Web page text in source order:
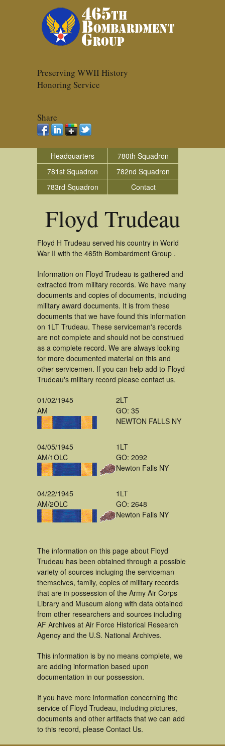
Preserving WWII History
Honoring Service
Share
Headquarters
780th Squadron
781st Squadron
782nd Squadron
783rd Squadron
Contact
Floyd Trudeau
Floyd H Trudeau served his country in World
War II with the 465th Bombardment Group .
Information on Floyd Trudeau is gathered and
extracted from military records. We have many
documents and copies of documents, including
military award documents. It is from these
documents that we have found this information
on 1LT Trudeau. These serviceman's records
are not complete and should not be construed
as a complete record. We are always looking
for more documented material on this and
other servicemen. If you can help add to Floyd
Trudeau's military record please contact us.
01/02/1945
AM
2LT
GO: 35
NEWTON FALLS NY
04/05/1945
AM/1OLC
1LT
GO: 2092
Newton Falls NY
04/22/1945
AM/2OLC
1LT
GO: 2648
Newton Falls NY
The information on this page about Floyd
Trudeau has been obtained through a possible
variety of sources incluging the serviceman
themselves, family, copies of military records
that are in possession of the Army Air Corps
Library and Museum along with data obtained
from other researchers and sources including
AF Archives at Air Force Historical Research
Agency and the U.S. National Archives.
This information is by no means complete, we
are adding information based upon
documentation in our possession.
If you have more information concerning the
service of Floyd Trudeau, including pictures,
documents and other artifacts that we can add
to this record, please Contact Us.